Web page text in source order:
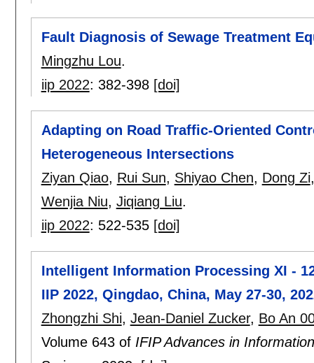
Fault Diagnosis of Sewage Treatment
Mingzhu Lou.
iip 2022: 382-398 [doi]
Adapting on Road Traffic-Oriented
Heterogeneous Intersections
Ziyan Qiao, Rui Sun, Shiyao Chen, Dong Zi
Wenjia Niu, Jiqiang Liu.
iip 2022: 522-535 [doi]
Intelligent Information Processing XI -
IIP 2022, Qingdao, China, May 27-30,
Zhongzhi Shi, Jean-Daniel Zucker, Bo An
Volume 643 of IFIP Advances in